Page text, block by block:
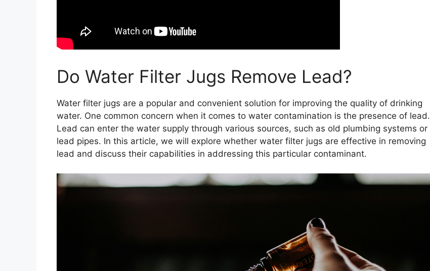
Do Water Filter Jugs Remove Lead?
Water filter jugs are a popular and convenient solution for improving the quality of drinking
water. One common concern when it comes to water contamination is the presence of lead.
Lead can enter the water supply through various sources, such as old plumbing systems or
lead pipes. In this article, we will explore whether water filter jugs are effective in removing
lead and discuss their capabilities in addressing this particular contaminant.